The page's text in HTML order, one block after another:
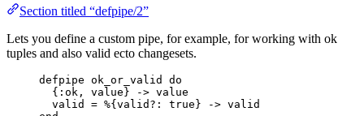
Section titled “defpipe/2”
Lets you define a custom pipe, for example, for working with ok
tuples and also valid ecto changesets.
defpipe ok_or_valid do
{ :ok , value} -> value
valid = %{ valid?: true } -> valid